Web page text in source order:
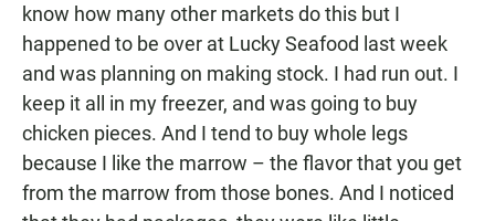
know how many other markets do this but I
happened to be over at Lucky Seafood last week
and was planning on making stock. I had run out. I
keep it all in my freezer, and was going to buy
chicken pieces. And I tend to buy whole legs
because I like the marrow – the flavor that you get
from the marrow from those bones. And I noticed